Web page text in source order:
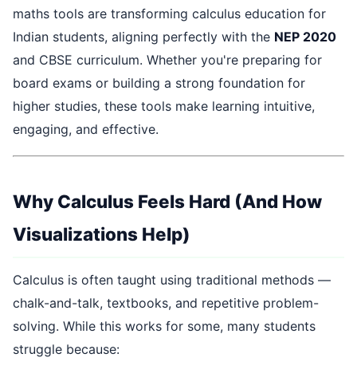
maths tools are transforming calculus education for
Indian students, aligning perfectly with the NEP 2020
and CBSE curriculum. Whether you're preparing for
board exams or building a strong foundation for
higher studies, these tools make learning intuitive,
engaging, and effective.
Why Calculus Feels Hard (And How
Visualizations Help)
Calculus is often taught using traditional methods —
chalk-and-talk, textbooks, and repetitive problem-
solving. While this works for some, many students
struggle because: